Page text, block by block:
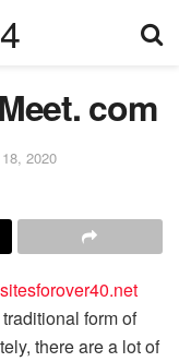
com
2020
form of
there are a lot of